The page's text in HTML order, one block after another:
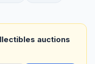
auctions